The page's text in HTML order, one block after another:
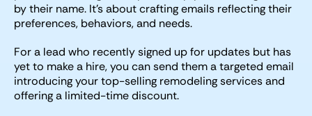
by their name. It’s about crafting emails reflecting their
preferences, behaviors, and needs.
For a lead who recently signed up for updates but has
yet to make a hire, you can send them a targeted email
introducing your top-selling remodeling services and
offering a limited-time discount.